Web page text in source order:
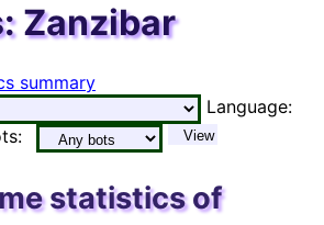
Zanzibar
summary
Language:
View
statistics of